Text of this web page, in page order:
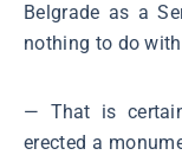
Belgrade as a
nothing to do
― That is
erected a